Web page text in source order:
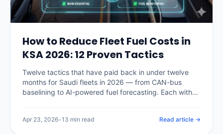
How to Reduce Fleet Fuel Costs in
KSA 2026: 12 Proven Tactics
Twelve tactics that have paid back in under twelve
months for Saudi fleets in 2026 — from CAN-bus
baselining to AI-powered fuel forecasting. Each with
Apr 23, 2026•13 min read Read article →